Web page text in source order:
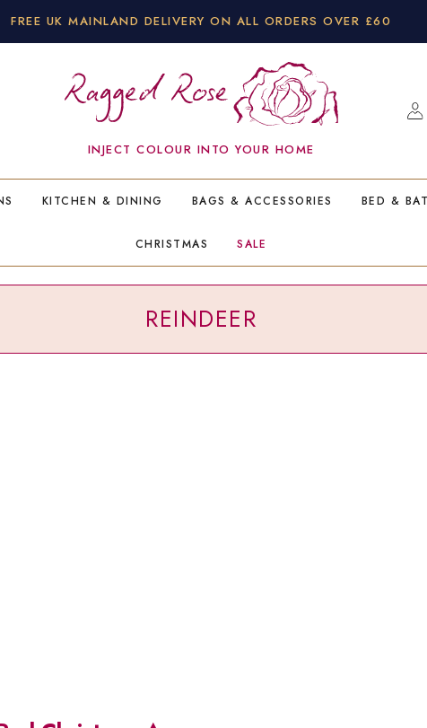
FREE UK MAINLAND DELIVERY ON ALL ORDERS OVER £60
INJECT COLOUR INTO YOUR HOME
KITCHEN & DINING BAGS & ACCESSORIES BED &
CHRISTMAS SALE
REINDEER